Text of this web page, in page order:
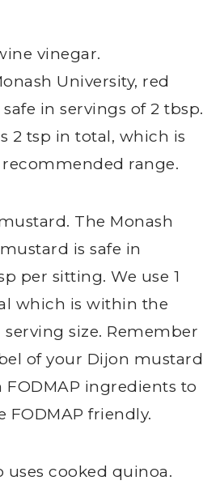
vinegar.
University, red
in servings of 2 tbsp.
2 tsp in total, which is
range.
The Monash
is safe in
per sitting. We use 1
which is within the
size. Remember
of your Dijon mustard
FODMAP ingredients to
FODMAP friendly.
uses cooked quinoa.